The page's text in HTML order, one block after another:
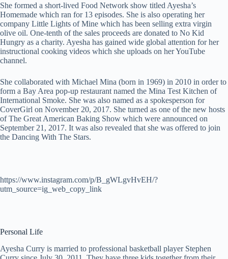
She formed a short-lived Food Network show titled Ayesha’s
Homemade which ran for 13 episodes. She is also operating her
company Little Lights of Mine which has been selling extra virgin
olive oil. One-tenth of the sales proceeds are donated to No Kid
Hungry as a charity. Ayesha has gained wide global attention for her
instructional cooking videos which she uploads on her YouTube
channel.
She collaborated with Michael Mina (born in 1969) in 2010 in order to
form a Bay Area pop-up restaurant named the Mina Test Kitchen of
International Smoke. She was also named as a spokesperson for
CoverGirl on November 20, 2017. She turned as one of the new hosts
of The Great American Baking Show which were announced on
September 21, 2017. It was also revealed that she was offered to join
the Dancing With The Stars.
https://www.instagram.com/p/B_gWLgvHvEH/?
utm_source=ig_web_copy_link
Personal Life
Ayesha Curry is married to professional basketball player Stephen